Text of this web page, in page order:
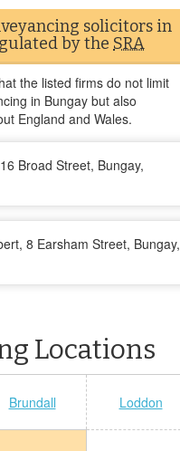
solicitors in
by the SRA
the listed firms do not limit
in Bungay but also
England and Wales.
Broad Street, Bungay,
8 Earsham Street, Bungay,
Locations
Brundall Loddon